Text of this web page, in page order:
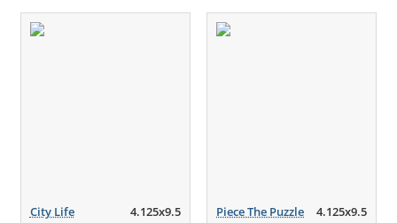
City Life 4.125x9.5 Piece The Puzzle 4.125x9.5